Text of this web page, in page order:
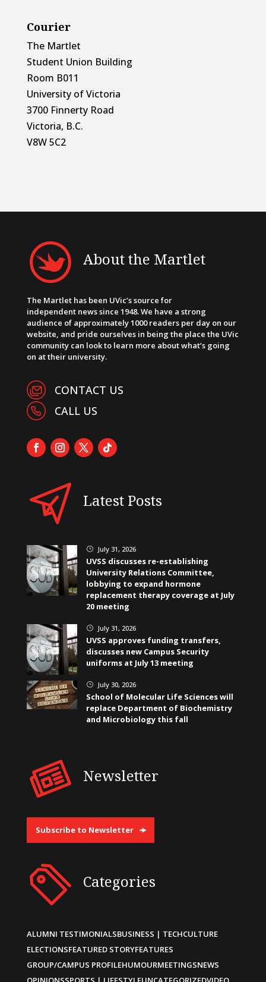
Courier
The Martlet
Student Union Building
Room B011
University of Victoria
3700 Finnerty Road
Victoria, B.C.
V8W 5C2
About the Martlet
The Martlet has been UVic’s source for
independent news since 1948. We have a strong
audience of approximately 1000 readers per day on our
website, and pride ourselves in being the place the UVic
community can look to learn more about what’s going
on at their university.
CONTACT US
CALL US
Latest Posts
} July 31, 2026
UVSS discusses re-establishing
University Relations Committee,
lobbying to expand hormone
replacement therapy coverage at July
20 meeting
} July 31, 2026
UVSS approves funding transfers,
discusses new Campus Security
uniforms at July 13 meeting
} July 30, 2026
School of Molecular Life Sciences will
replace Department of Biochemistry
and Microbiology this fall
Newsletter
Subscribe to Newsletter
Categories
ALUMNI TESTIMONIALSBUSINESS | TECHCULTURE
ELECTIONSFEATURED STORYFEATURES
GROUP/CAMPUS PROFILEHUMOURMEETINGSNEWS